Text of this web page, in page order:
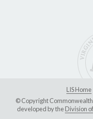
LIS Home
© Copyright
developed by theDivision